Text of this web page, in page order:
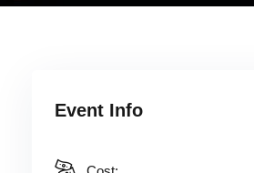
Event Info